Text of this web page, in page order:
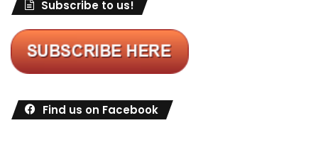
Subscribe to us!
Find us on Facebook